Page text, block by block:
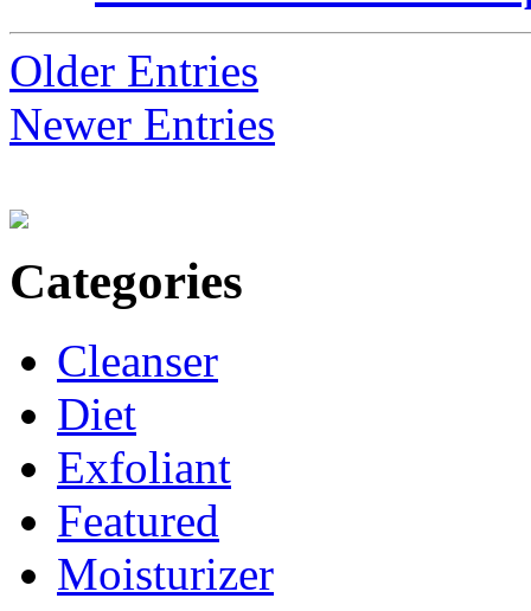
Older Entries
Newer Entries
Categories
Cleanser
Diet
Exfoliant
Featured
Moisturizer